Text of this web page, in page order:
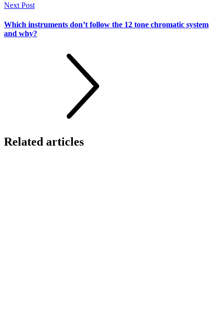
Next Post
Which instruments don’t follow the 12 tone chromatic system
and why?
Related articles